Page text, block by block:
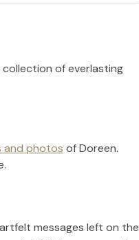
of everlasting
and photos ofDoreen.
messages left on the